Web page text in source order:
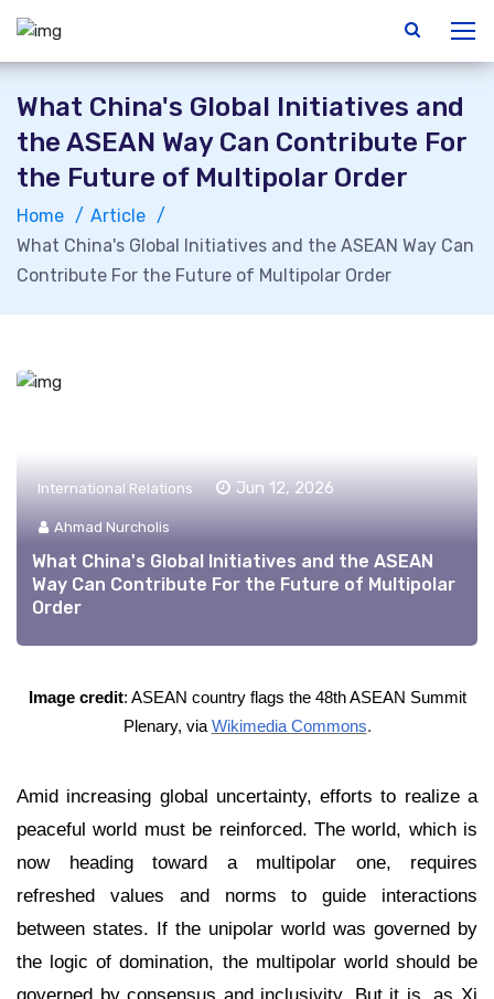
What China's Global Initiatives and
the ASEAN Way Can Contribute For
the Future of Multipolar Order
Home
Article
What China's Global Initiatives and the ASEAN Way Can
Contribute For the Future of Multipolar Order
International Relations Jun 12, 2026
Ahmad Nurcholis
What China's Global Initiatives and the ASEAN
Way Can Contribute For the Future of Multipolar
Order
Image credit: ASEAN country flags the 48th ASEAN Summit
Plenary, via Wikimedia Commons.
Amid increasing global uncertainty, efforts to realize a
peaceful world must be reinforced. The world, which is
now heading toward a multipolar one, requires
refreshed values and norms to guide interactions
between states. If the unipolar world was governed by
the logic of domination, the multipolar world should be
governed by consensus and inclusivity. But it is, as Xi